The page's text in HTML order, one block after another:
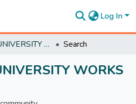
Log In
ARCHIVES (UNIVERSITY WORKS & HISTORY) Search
WORKS